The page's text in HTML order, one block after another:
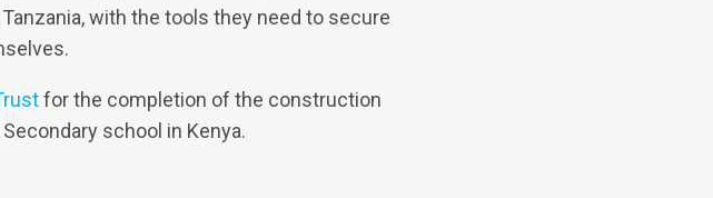
with the tools they need to secure
for the completion of the construction
school in Kenya.